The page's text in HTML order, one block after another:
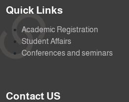
Quick Links
Academic Registration
Student Affairs
Conferences and seminars
Contact US